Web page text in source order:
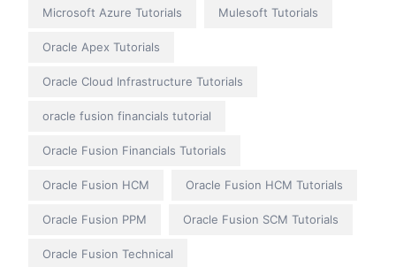
Microsoft Azure Tutorials Mulesoft Tutorials
Oracle Apex Tutorials
Oracle Cloud Infrastructure Tutorials
oracle fusion financials tutorial
Oracle Fusion Financials Tutorials
Oracle Fusion HCM Oracle Fusion HCM Tutorials
Oracle Fusion PPM Oracle Fusion SCM Tutorials
Oracle Fusion Technical